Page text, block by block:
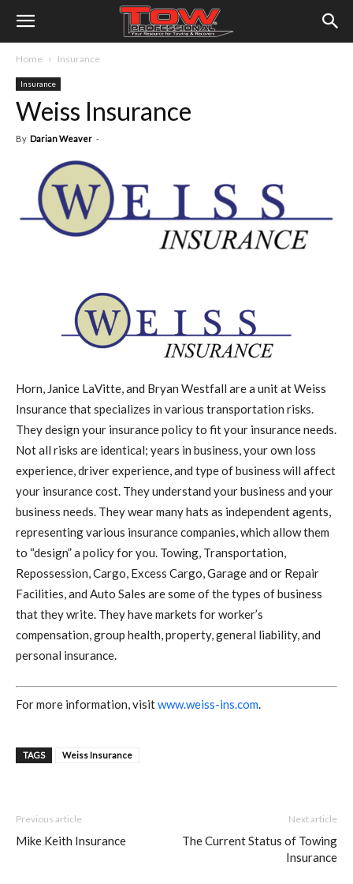
Home Insurance
Insurance
Weiss Insurance
By Darian Weaver -
Horn, Janice LaVitte, and Bryan Westfall are a unit at Weiss
Insurance that specializes in various transportation risks.
They design your insurance policy to fit your insurance needs.
Not all risks are identical; years in business, your own loss
experience, driver experience, and type of business will affect
your insurance cost. They understand your business and your
business needs. They wear many hats as independent agents,
representing various insurance companies, which allow them
to “design” a policy for you. Towing, Transportation,
Repossession, Cargo, Excess Cargo, Garage and or Repair
Facilities, and Auto Sales are some of the types of business
that they write. They have markets for worker’s
compensation, group health, property, general liability, and
personal insurance.
For more information, visitwww.weiss-ins.com.
TAGS Weiss Insurance
Previous article
Mike Keith Insurance
Next article
The Current Status of Towing
Insurance